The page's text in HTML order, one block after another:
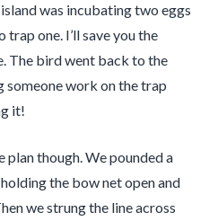
was incubating two eggs
one. I’ll save you the
The bird went back to the
someone work on the trap
it!
plan though. We pounded a
the bow net open and
we strung the line across